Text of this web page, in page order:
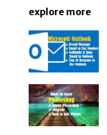
explore more